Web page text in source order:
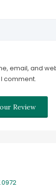
email, and
comment.